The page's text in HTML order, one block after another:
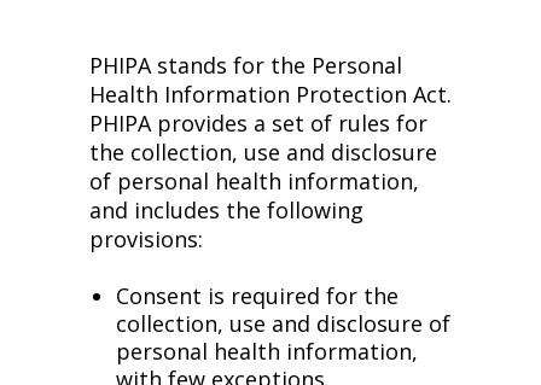
PHIPA stands for the Personal
Health Information Protection Act.
PHIPA provides a set of rules for
the collection, use and disclosure
of personal health information,
and includes the following
provisions:
Consent is required for the
collection, use and disclosure of
personal health information,